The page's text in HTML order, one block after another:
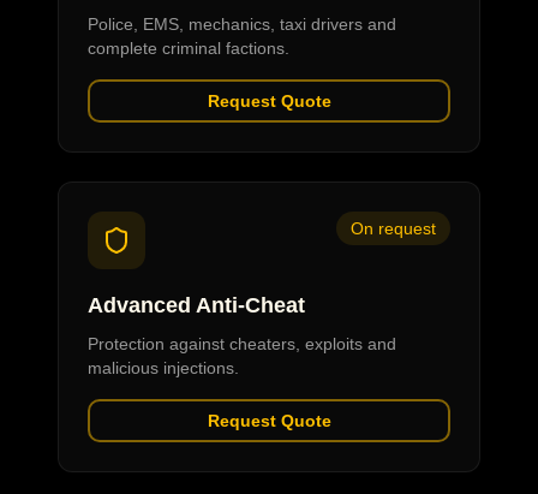
Police, EMS, mechanics, taxi drivers and
complete criminal factions.
Request Quote
On request
Advanced Anti-Cheat
Protection against cheaters, exploits and
malicious injections.
Request Quote